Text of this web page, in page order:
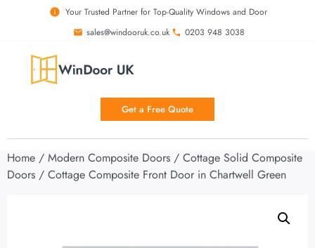
Your Trusted Partner for Top-Quality Windows and Door
sales@windooruk.co.uk
0203 948 3038
Get a Free Quote
Home / Modern Composite Doors / Cottage Solid Composite
Doors / Cottage Composite Front Door in Chartwell Green